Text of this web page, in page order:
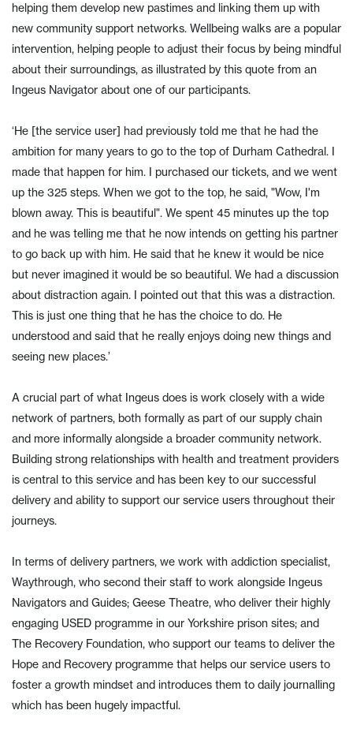
helping them develop new pastimes and linking them up with
new community support networks. Wellbeing walks are a popular
intervention, helping people to adjust their focus by being mindful
about their surroundings, as illustrated by this quote from an
Ingeus Navigator about one of our participants.
‘He [the service user] had previously told me that he had the
ambition for many years to go to the top of Durham Cathedral. I
made that happen for him. I purchased our tickets, and we went
up the 325 steps. When we got to the top, he said, "Wow, I'm
blown away. This is beautiful". We spent 45 minutes up the top
and he was telling me that he now intends on getting his partner
to go back up with him. He said that he knew it would be nice
but never imagined it would be so beautiful. We had a discussion
about distraction again. I pointed out that this was a distraction.
This is just one thing that he has the choice to do. He
understood and said that he really enjoys doing new things and
seeing new places.’
A crucial part of what Ingeus does is work closely with a wide
network of partners, both formally as part of our supply chain
and more informally alongside a broader community network.
Building strong relationships with health and treatment providers
is central to this service and has been key to our successful
delivery and ability to support our service users throughout their
journeys.
In terms of delivery partners, we work with addiction specialist,
Waythrough, who second their staff to work alongside Ingeus
Navigators and Guides; Geese Theatre, who deliver their highly
engaging USED programme in our Yorkshire prison sites; and
The Recovery Foundation, who support our teams to deliver the
Hope and Recovery programme that helps our service users to
foster a growth mindset and introduces them to daily journalling
which has been hugely impactful.